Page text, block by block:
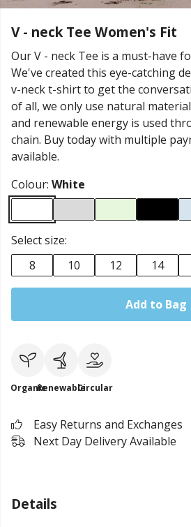
V - neck Tee Women's Fit
Our V - neck Tee is a must-have
We've created this eye-catching
v-neck t-shirt to get the
of all, we only use natural
and renewable energy is used
chain. Buy today with multiple
available.
Colour: White
Select size:
8
10 12 14
Add to Bag
OrganicRenewableCircular
Easy Returns and Exchanges
Next Day Delivery Available
Details